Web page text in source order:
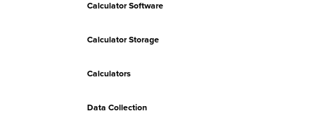
Calculator Software
Calculator Storage
Calculators
Data Collection